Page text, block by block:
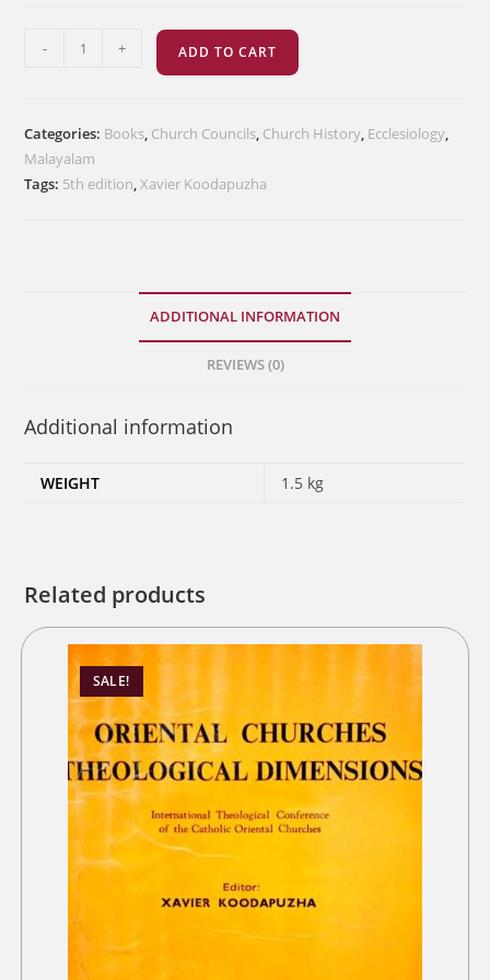
ഭാരതസഭാചരിത്രം
- + ADD TO CART
Categories: Books, Church Councils, Church History, Ecclesiology,
Malayalam
Tags: 5th edition,Xavier Koodapuzha
ADDITIONAL INFORMATION
REVIEWS (0)
Additional information
WEIGHT 1.5 kg
Related products
SALE!